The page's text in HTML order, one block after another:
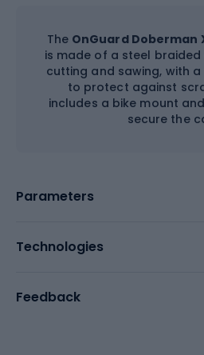
The OnGuard Doberman
is made of a steel
cutting and sawing, with
to protect against
includes a bike mount
secure the
Parameters
Technologies
Feedback